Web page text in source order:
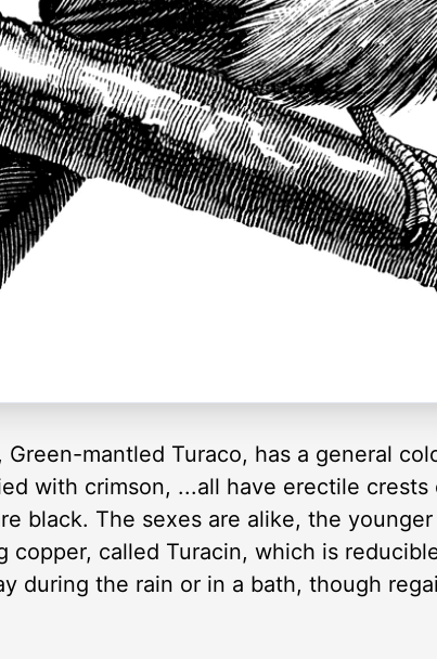
Green-mantled Turaco, has a general
with crimson, ...all have erectile
black. The sexes are alike, the
copper, called Turacin, which is
during the rain or in a bath, though